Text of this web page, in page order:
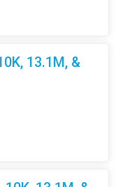
13.1M, &